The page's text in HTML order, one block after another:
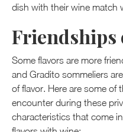
dish with their wine match
Friendships
Some flavors are more
and Gradito sommeliers
of flavor. Here are some of
encounter during these
characteristics that come